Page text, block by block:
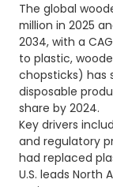
The global
million in 2025
2034, with a
to plastic,
chopsticks) has
disposable
share by 2024.
Key drivers
and regulatory
had replaced
U.S. leads North